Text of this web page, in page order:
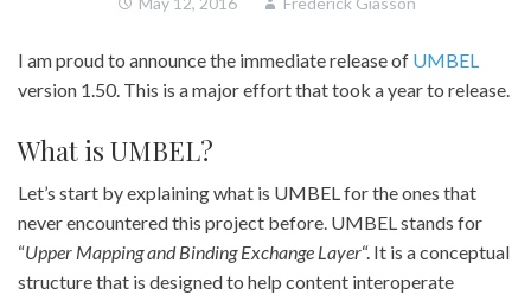
I am proud to announce the immediate release of UMBEL
version 1.50. This is a major effort that took a year to release.
What is UMBEL?
Let’s start by explaining what is UMBEL for the ones that
never encountered this project before. UMBEL stands for
“Upper Mapping and Binding Exchange Layer“. It is a conceptual
structure that is designed to help content interoperate